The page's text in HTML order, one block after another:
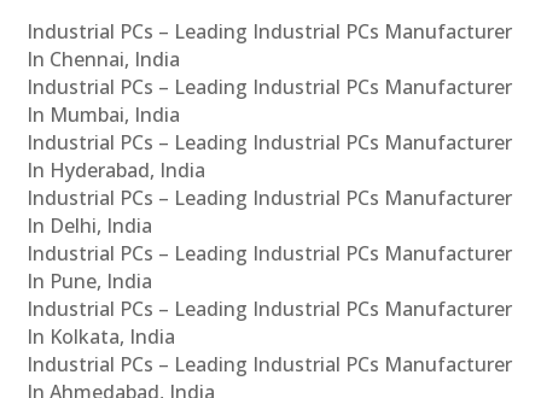
Industrial PCs – Leading Industrial PCs Manufacturer
In Chennai, India
Industrial PCs – Leading Industrial PCs Manufacturer
In Mumbai, India
Industrial PCs – Leading Industrial PCs Manufacturer
In Hyderabad, India
Industrial PCs – Leading Industrial PCs Manufacturer
In Delhi, India
Industrial PCs – Leading Industrial PCs Manufacturer
In Pune, India
Industrial PCs – Leading Industrial PCs Manufacturer
In Kolkata, India
Industrial PCs – Leading Industrial PCs Manufacturer
In Ahmedabad, India